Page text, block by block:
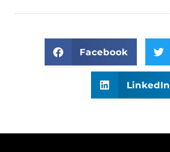
Facebook
LinkedIn